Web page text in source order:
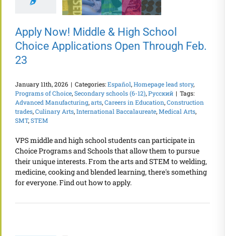
Applications
Open Through
Feb. 23
Apply Now! Middle & High School
Choice Applications Open Through Feb.
23
January 11th, 2026 | Categories:Español,Homepage lead story,
Programs of Choice,Secondary schools (6-12),Русский | Tags:
Advanced Manufacturing,arts,Careers in Education,Construction
trades,Culinary Arts,International Baccalaureate,Medical Arts,
SMT,STEM
VPS middle and high school students can participate in
Choice Programs and Schools that allow them to pursue
their unique interests. From the arts and STEM to welding,
medicine, cooking and blended learning, there's something
for everyone. Find out how to apply.